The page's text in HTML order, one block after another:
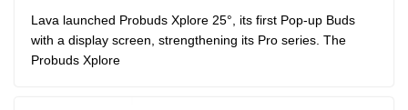
Lava launched Probuds Xplore 25°, its first Pop-up Buds
with a display screen, strengthening its Pro series. The
Probuds Xplore